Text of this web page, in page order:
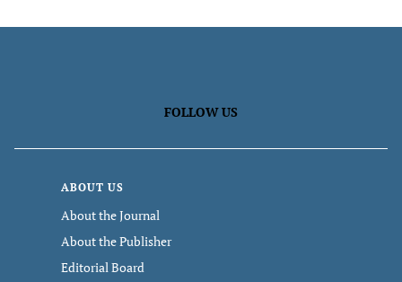
FOLLOW US
ABOUT US
About the Journal
About the Publisher
Editorial Board